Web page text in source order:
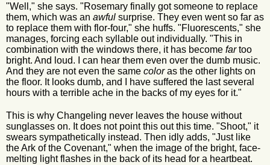
"Well," she says. "Rosemary finally got someone to replace
them, which was an awful surprise. They even went so far as
to replace them with flor-four," she huffs. "Fluorescents," she
manages, forcing each syllable out individually. "This in
combination with the windows there, it has become fartoo
bright. And loud. I can hear them even over the dumb music.
And they are not even the same coloras the other lights on
the floor. It looks dumb, and I have suffered the last several
hours with a terrible ache in the backs of my eyes for it."
This is why Changeling never leaves the house without
sunglasses on. It does not point this out this time. "Shoot," it
swears sympathetically instead. Then idly adds, "Just like
the Ark of the Covenant," when the image of the bright, face-
melting light flashes in the back of its head for a heartbeat.